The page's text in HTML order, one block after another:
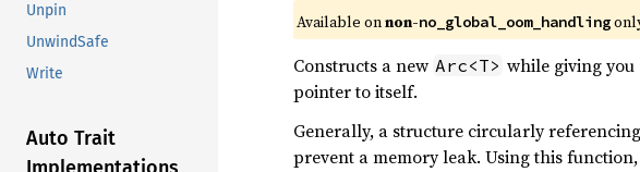
Unpin
UnwindSafe
Write
Auto Trait
Available on non-no_global_oom_handling
Constructs a new Arc<T> while giving you
pointer to itself.
Generally, a structure circularly
prevent a memory leak. Using this